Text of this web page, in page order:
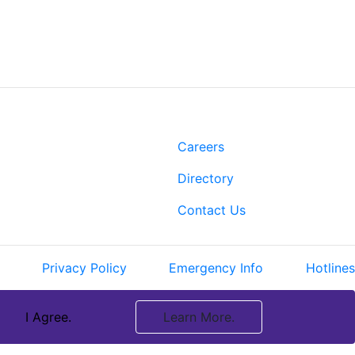
Careers
Directory
Contact Us
Privacy Policy Emergency Info Hotlines
I Agree. Learn More.